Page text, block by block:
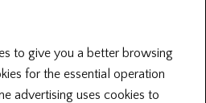
to give you a better browsing
for the essential operation
advertising uses cookies to